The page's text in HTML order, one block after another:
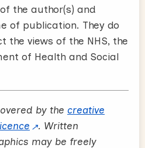
the author(s) and
of publication. They do
the views of the NHS, the
of Health and Social
by the creative
. Written
may be freely